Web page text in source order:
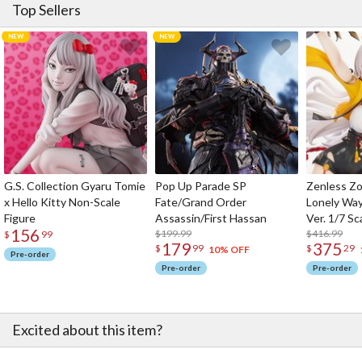
Top Sellers
G.S. Collection Gyaru Tomie
x Hello Kitty Non-Scale
Figure
$ 156 99
Pre-order
Pop Up Parade SP
Fate/Grand Order
Assassin/First Hassan
$199.99
$ 179 99 10% OFF
Pre-order
Zenless
Lonely
Ver. 1/7
$416.99
$ 375 29
Pre-order
Excited about this item?